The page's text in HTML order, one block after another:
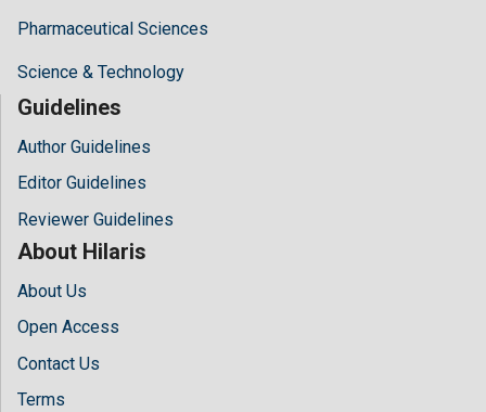
Pharmaceutical Sciences
Science & Technology
Guidelines
Author Guidelines
Editor Guidelines
Reviewer Guidelines
About Hilaris
About Us
Open Access
Contact Us
Terms